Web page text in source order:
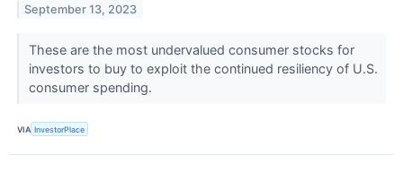
September 13, 2023
These are the most undervalued consumer stocks for
investors to buy to exploit the continued resiliency of U.S.
consumer spending.
VIA InvestorPlace